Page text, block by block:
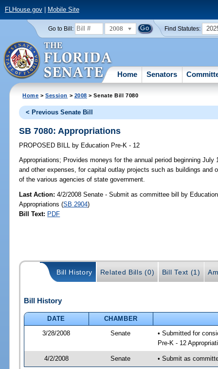
FLHouse.gov| Mobile Site
Go to Bill: 2008 Find Statutes:
Home Senators
Home >Session > 2008 > Senate Bill 7080
< Previous Senate Bill
SB 7080: Appropriations
PROPOSED BILL by Education Pre-K - 12
Appropriations; Provides moneys for the annual period beginning
and other expenses, for capital outlay projects such as buildings and
of the various agencies of state government.
Last Action: 4/2/2008 Senate - Submit as committee bill by
Appropriations (SB 2904)
Bill Text: PDF
Bill History Related Bills (0) Bill Text (1)
Bill History
DATE
CHAMBER
3/28/2008
Senate
• Submitted for
Pre-K - 12
4/2/2008 Senate • Submit as